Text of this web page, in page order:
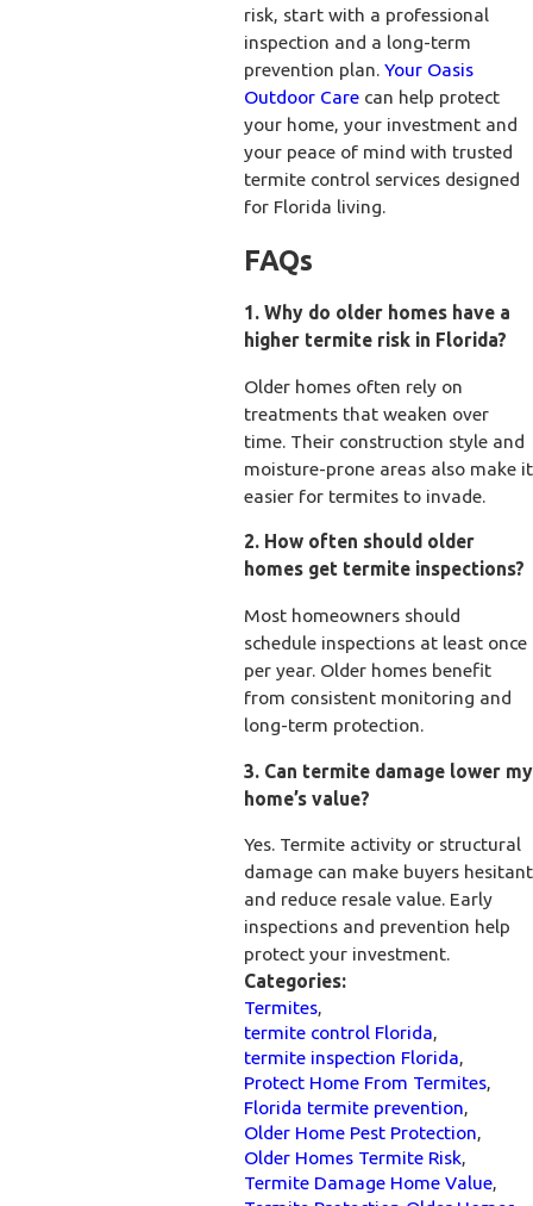
risk, start with a professional
inspection and a long-term
prevention plan. Your Oasis
Outdoor Carecan help protect
your home, your investment and
your peace of mind with trusted
termite control services designed
for Florida living.
FAQs
1. Why do older homes have a
higher termite risk in Florida?
Older homes often rely on
treatments that weaken over
time. Their construction style and
moisture-prone areas also make it
easier for termites to invade.
2. How often should older
homes get termite inspections?
Most homeowners should
schedule inspections at least once
per year. Older homes benefit
from consistent monitoring and
long-term protection.
3. Can termite damage lower my
home’s value?
Yes. Termite activity or structural
damage can make buyers hesitant
and reduce resale value. Early
inspections and prevention help
protect your investment.
Categories:
Termites,
termite control Florida,
termite inspection Florida,
Protect Home From Termites,
Florida termite prevention,
Older Home Pest Protection,
Older Homes Termite Risk,
Termite Damage Home Value,